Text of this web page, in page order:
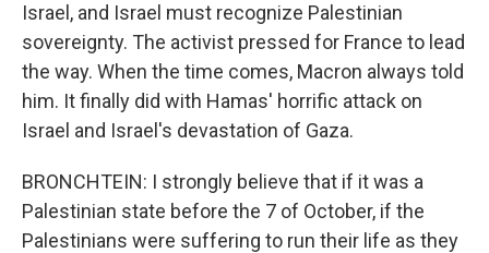
Israel, and Israel must recognize Palestinian
sovereignty. The activist pressed for France to lead
the way. When the time comes, Macron always told
him. It finally did with Hamas' horrific attack on
Israel and Israel's devastation of Gaza.
BRONCHTEIN: I strongly believe that if it was a
Palestinian state before the 7 of October, if the
Palestinians were suffering to run their life as they